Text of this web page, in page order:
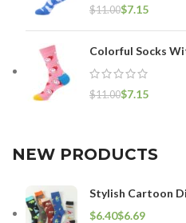
$11.00$7.15
Colorful Socks
$11.00$7.15
NEW PRODUCTS
Stylish Cartoon
$
$